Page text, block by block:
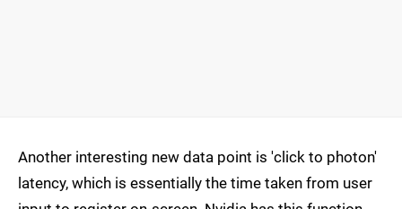
Another interesting new data point is 'click to photon'
latency, which is essentially the time taken from user